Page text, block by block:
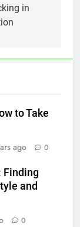
in
to Take
ago 0
Finding
and
0